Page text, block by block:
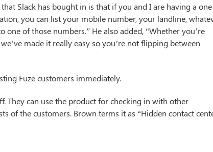
Slack has bought in is that if you and I are having a
you can list your mobile number, your landline,
one of those numbers.” He also added, “Whether you’re
made it really easy so you’re not flipping between
Fuze customers immediately.
They can use the product for checking in with other
of the customers. Brown terms it as “Hidden contact